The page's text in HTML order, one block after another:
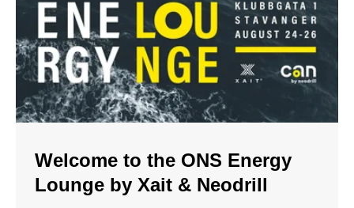
Welcome to the ONS Energy
Lounge by Xait & Neodrill